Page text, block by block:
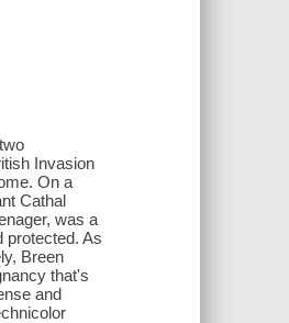
Invasion
On a
Cathal
was a
protected. As
Breen
that's
and